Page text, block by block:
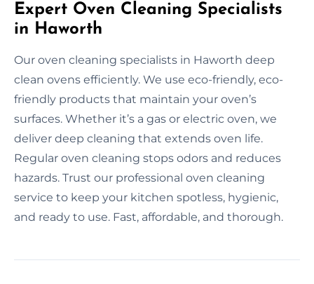
Expert Oven Cleaning Specialists
in Haworth
Our oven cleaning specialists in Haworth deep
clean ovens efficiently. We use eco-friendly, eco-
friendly products that maintain your oven’s
surfaces. Whether it’s a gas or electric oven, we
deliver deep cleaning that extends oven life.
Regular oven cleaning stops odors and reduces
hazards. Trust our professional oven cleaning
service to keep your kitchen spotless, hygienic,
and ready to use. Fast, affordable, and thorough.